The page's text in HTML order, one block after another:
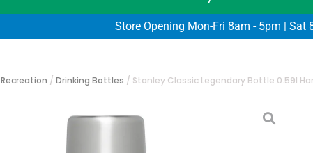
Store Opening Mon-Fri 8am - 5pm | Sat
Recreation / Drinking Bottles / Stanley Classic Legendary Bottle 0.59l